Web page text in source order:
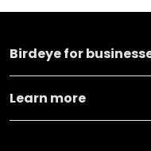
Birdeye for
Learn more